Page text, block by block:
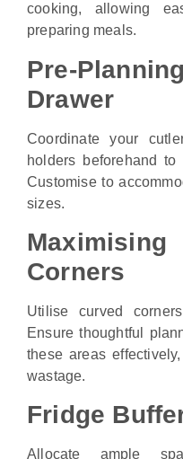
cooking, allowing
preparing meals.
Pre-
Drawer
Coordinate your
holders beforehand
Customise to
sizes.
Corners
Utilise curved
Ensure thoughtful
these areas
wastage.
Fridge
Allocate ample